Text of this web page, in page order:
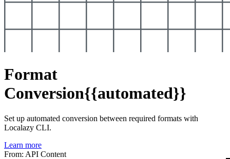
Format
Conversion{{automated}}
Set up automated conversion between required formats with
Localazy CLI.
Learn more
From: API Content